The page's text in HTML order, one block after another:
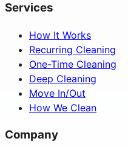
Services
How It Works
Recurring Cleaning
One-Time Cleaning
Deep Cleaning
Move In/Out
How We Clean
Company